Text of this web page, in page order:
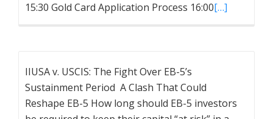
15:30 Gold Card Application Process 16:00[…]
IIUSA v. USCIS: The Fight Over EB-5’s
Sustainment Period A Clash That Could
Reshape EB-5 How long should EB-5 investors